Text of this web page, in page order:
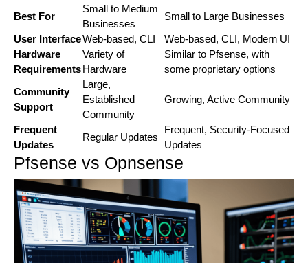
Best For
Small to Medium
Businesses
Small to Large Businesses
User InterfaceWeb-based, CLI
Web-based, CLI, Modern UI
Hardware
Requirements
Variety of
Hardware
Similar to Pfsense, with
some proprietary options
Community
Support
Large,
Established
Community
Growing, Active Community
Frequent
Updates
Regular Updates
Frequent, Security-Focused
Updates
Pfsense vs Opnsense